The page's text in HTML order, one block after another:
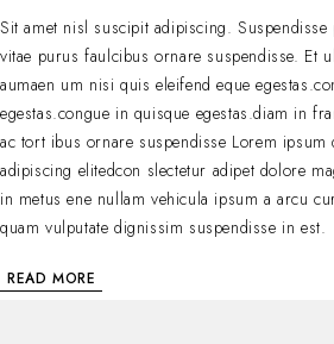
Sit amet nisl suscipit adipiscing.
vitae purus faulcibus ornare suspendisse. Et
aumaen um nisi quis eleifend eque
egestas.congue in quisque egestas.diam in
ac tort ibus ornare suspendisse Lorem
adipiscing elitedcon slectetur adipet dolore
in metus ene nullam vehicula ipsum a arcu
quam vulputate dignissim suspendisse in est.
READ MORE